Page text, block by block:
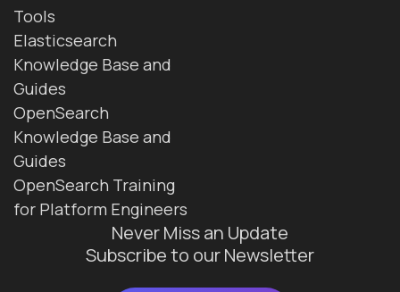
Tools
Elasticsearch
Knowledge Base and
Guides
OpenSearch
Knowledge Base and
Guides
OpenSearch Training
for Platform Engineers
Never Miss an Update
Subscribe to our Newsletter